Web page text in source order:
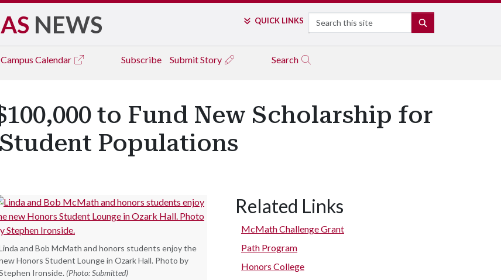
NEWS QUICK LINKS Search
Campus Calendar Subscribe Submit Story Search
to Fund New Scholarship for
Populations
and Bob McMath and honors students enjoy the
Honors Student Lounge in Ozark Hall. Photo by
Ironside. (Photo: Submitted)
Related Links
McMath Challenge Grant
Path Program
Honors College